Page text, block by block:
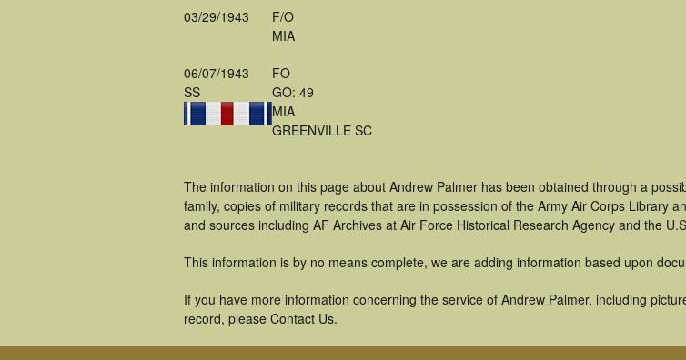
03/29/1943
F/O
MIA
06/07/1943
SS
FO
GO: 49
MIA
GREENVILLE SC
The information on this page about Andrew Palmer has been obtained through a
family, copies of military records that are in possession of the Army Air Corps Library
and sources including AF Archives at Air Force Historical Research Agency and the
This information is by no means complete, we are adding information based upon
If you have more information concerning the service of Andrew Palmer, including
record, please Contact Us.